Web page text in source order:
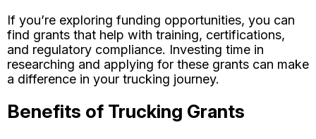
If you’re exploring funding opportunities, you can
find grants that help with training, certifications,
and regulatory compliance. Investing time in
researching and applying for these grants can make
a difference in your trucking journey.
Benefits of Trucking Grants